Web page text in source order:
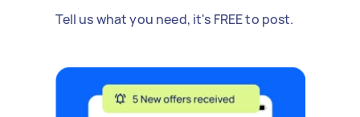
Tell us what you need, it's FREE to post.